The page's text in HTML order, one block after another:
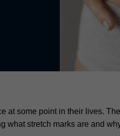
some point in their lives.
stretch marks are and